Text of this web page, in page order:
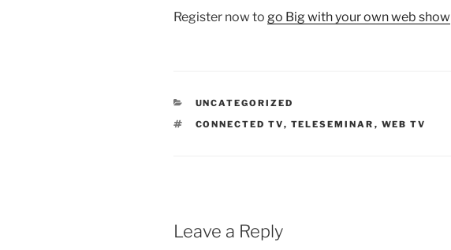
Register now to go Big with your own web show
CATEGORIES
UNCATEGORIZED
TAGS
CONNECTED TV, TELESEMINAR , WEB TV
Leave a Reply